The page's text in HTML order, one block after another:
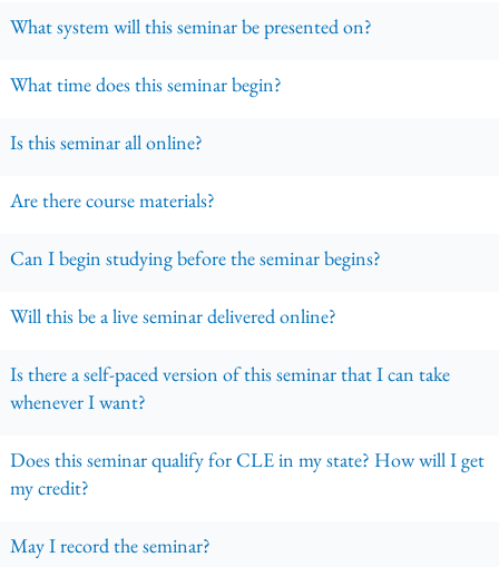
What system will this seminar be presented on?
What time does this seminar begin?
Is this seminar all online?
Are there course materials?
Can I begin studying before the seminar begins?
Will this be a live seminar delivered online?
Is there a self-paced version of this seminar that I can take
whenever I want?
Does this seminar qualify for CLE in my state? How will I get
my credit?
May I record the seminar?